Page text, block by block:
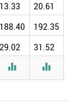
13.33 20.61
188.40 192.35
29.02 31.52
 